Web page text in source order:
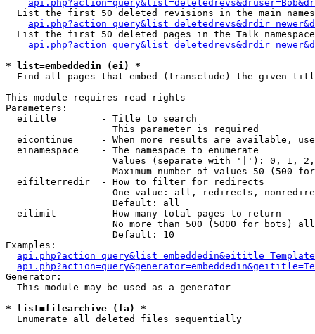
List the first 50 deleted revisions in the main
List the first 50 deleted pages in the Talk
* list=embeddedin (ei) *
Find all pages that embed (transclude) the given
This module requires read rights
Parameters:
  eititle        - Title to search
                   This parameter is required
eicontinue     - When more results are available,
  einamespace    - The namespace to enumerate
Values (separate with '|'): 0, 1,
Maximum number of values 50 (500
  eifilterredir  - How to filter for redirects
One value: all, redirects,
                   Default: all
  eilimit        - How many total pages to return
No more than 500 (5000 for bots)
                   Default: 10
Examples:
Generator:
  This module may be used as a generator
* list=filearchive (fa) *
Enumerate all deleted files sequentially